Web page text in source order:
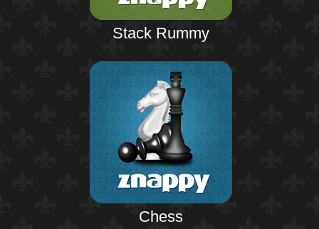
Stack Rummy
Chess